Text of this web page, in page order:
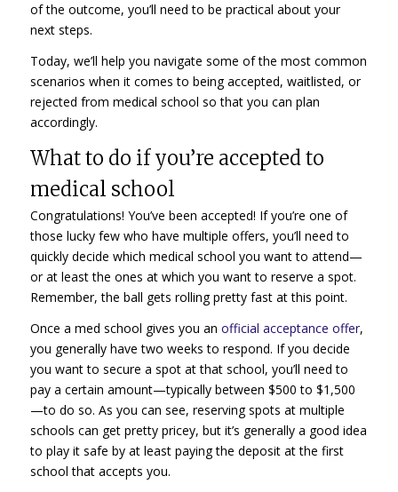
of the outcome, you’ll need to be practical about your
next steps.
Today, we’ll help you navigate some of the most common
scenarios when it comes to being accepted, waitlisted, or
rejected from medical school so that you can plan
accordingly.
What to do if you’re accepted to
medical school
Congratulations! You’ve been accepted! If you’re one of
those lucky few who have multiple offers, you’ll need to
quickly decide which medical school you want to attend—
or at least the ones at which you want to reserve a spot.
Remember, the ball gets rolling pretty fast at this point.
Once a med school gives you an official acceptance offer,
you generally have two weeks to respond. If you decide
you want to secure a spot at that school, you’ll need to
pay a certain amount—typically between $500 to $1,500
—to do so. As you can see, reserving spots at multiple
schools can get pretty pricey, but it’s generally a good idea
to play it safe by at least paying the deposit at the first
school that accepts you.